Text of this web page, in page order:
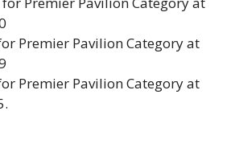
Premier Pavilion Category at
Premier Pavilion Category at